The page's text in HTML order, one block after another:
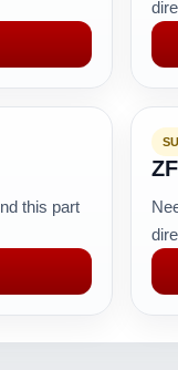
this part